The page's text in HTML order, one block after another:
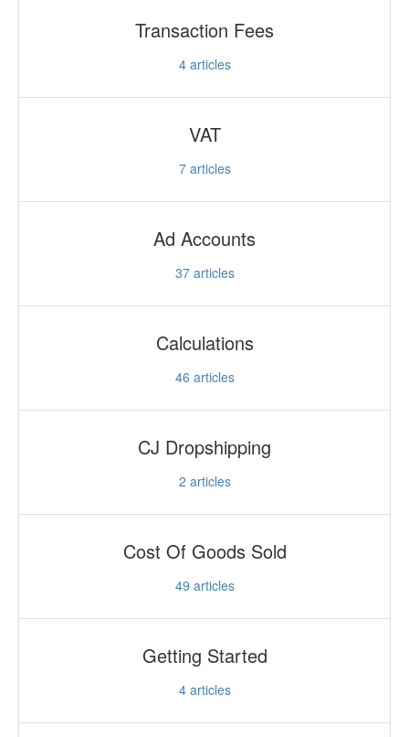
Transaction Fees
4articles
VAT
7articles
Ad Accounts
37articles
Calculations
46 articles
CJ Dropshipping
2 articles
Cost Of Goods Sold
49 articles
Getting Started
4articles